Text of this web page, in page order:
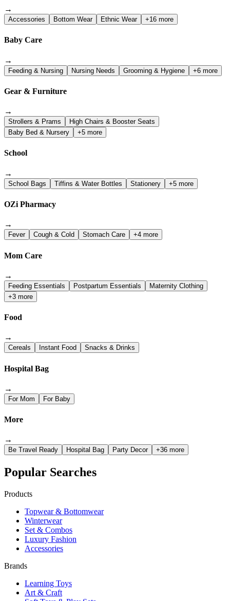
→
Accessories Bottom Wear Ethnic Wear +16 more
Baby Care
→
Feeding & Nursing Nursing Needs Grooming & Hygiene +6 more
Gear & Furniture
→
Strollers & Prams
High Chairs & Booster Seats
Baby Bed & Nursery
+5 more
School
→
School Bags Tiffins & Water Bottles Stationery +5 more
OZi Pharmacy
→
Fever Cough & Cold Stomach Care +4 more
Mom Care
→
Feeding Essentials Postpartum Essentials
Maternity Clothing
+3 more
Food
→
Cereals Instant Food Snacks & Drinks
Hospital Bag
→
For Mom For Baby
More
→
Be Travel Ready Hospital Bag Party Decor +36 more
Popular Searches
Products
Topwear & Bottomwear
Winterwear
Set & Combos
Luxury Fashion
Accessories
Brands
Learning Toys
Art & Craft